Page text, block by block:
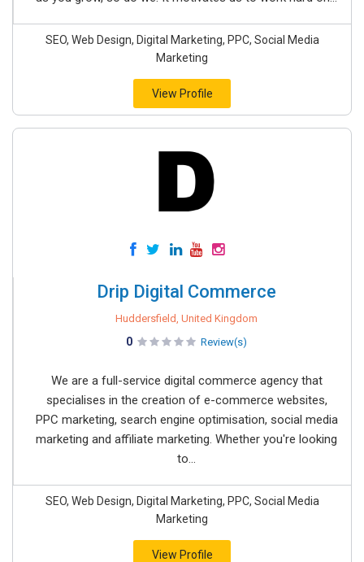
SEO, Web Design, Digital Marketing, PPC, Social Media
Marketing
View Profile
Drip Digital Commerce
Huddersfield, United Kingdom
0 Review(s)
We are a full-service digital commerce agency that
specialises in the creation of e-commerce websites,
PPC marketing, search engine optimisation, social media
marketing and affiliate marketing. Whether you're looking
to...
SEO, Web Design, Digital Marketing, PPC, Social Media
Marketing
View Profile